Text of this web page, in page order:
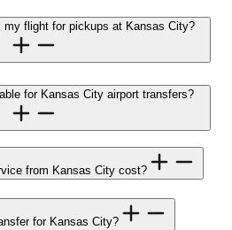
my flight for pickups at Kansas City?
for Kansas City airport transfers?
from Kansas City cost?
for Kansas City?